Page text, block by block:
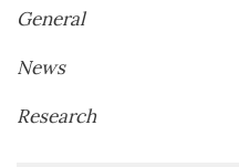
General
News
Research